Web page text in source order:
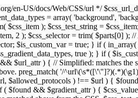
en-US/docs/Web/CSS/url */
= array( 'background',
$css_item ); $css_test_string =
2 ); $css_selector = trim( $parts[0]
$is_custom_var = true; } if (
true ); } if (
$url_attr ) { // Simplified: matches the
preg_match( '/
$allowed_protocols ) !== $url ) {
$found && $gradient_attr ) {